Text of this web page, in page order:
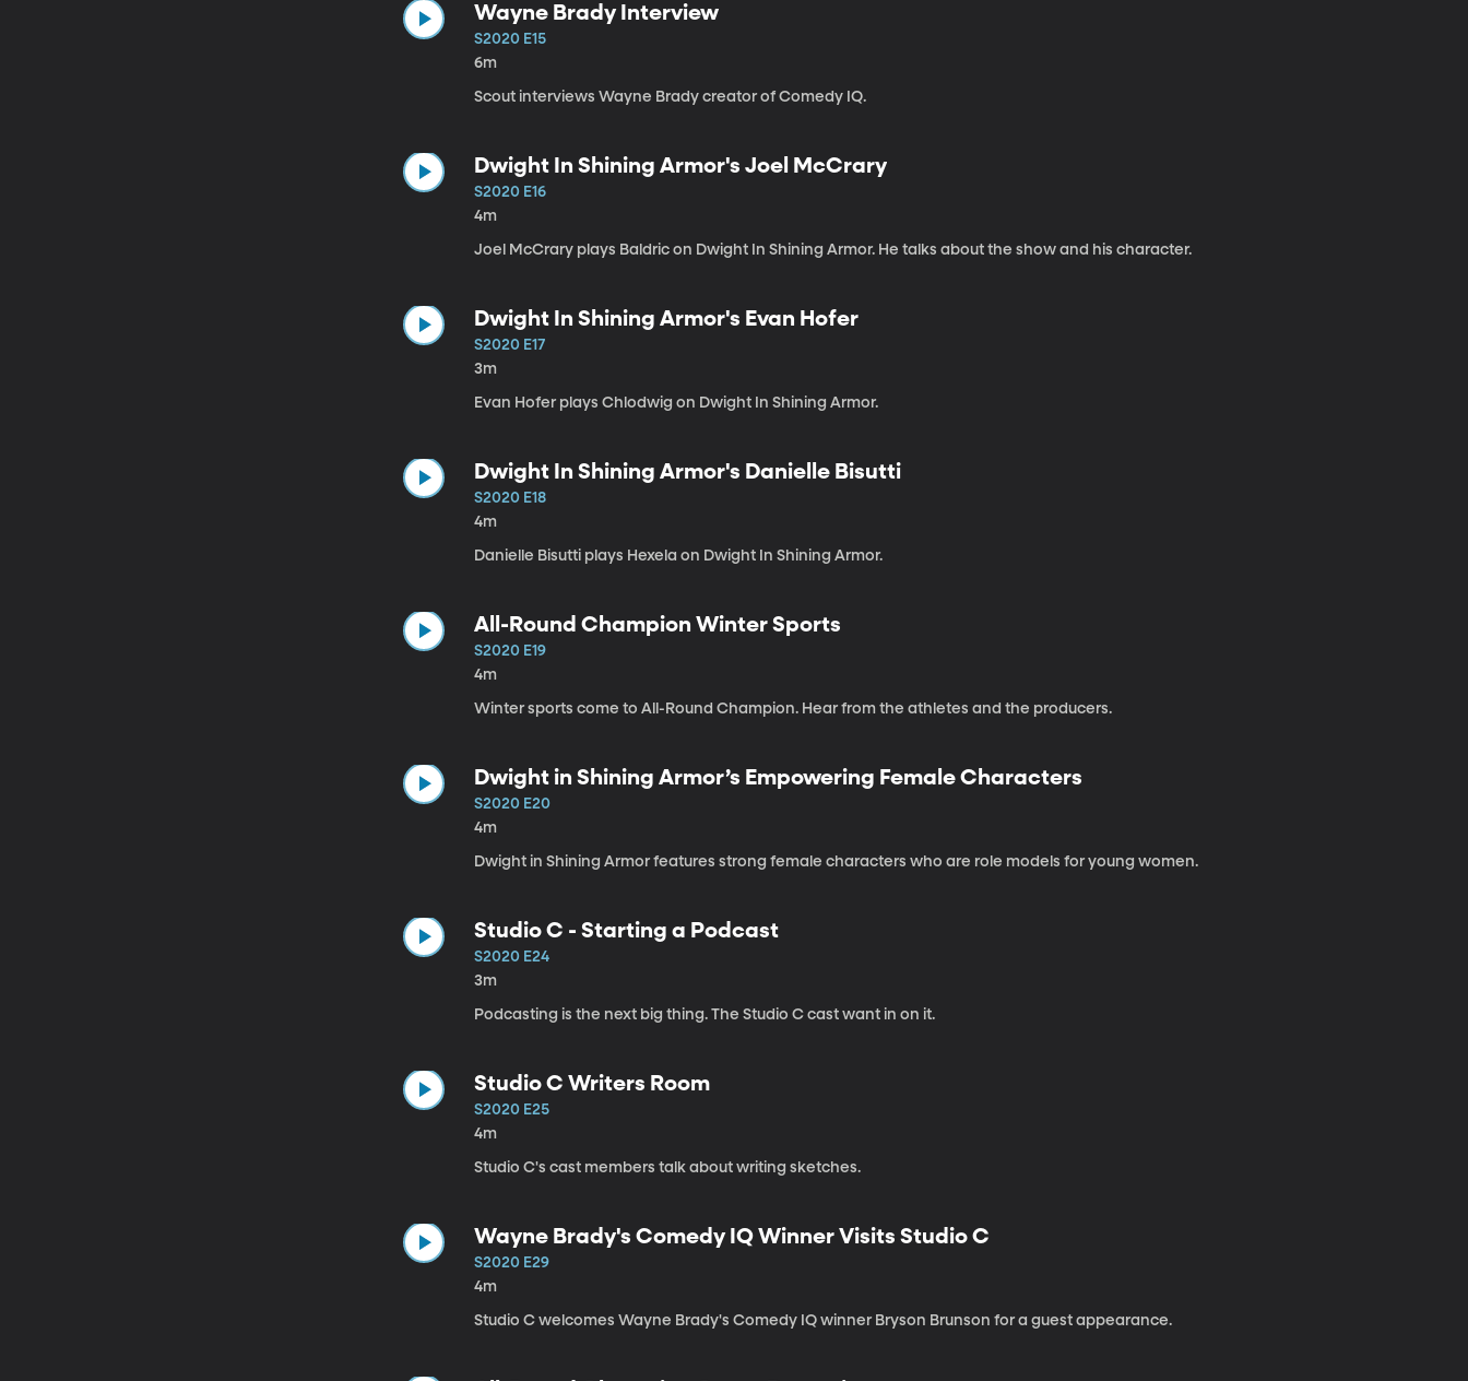
Wayne Brady Interview
S2020 E15
6m
Scout interviews Wayne Brady creator of Comedy IQ.
Dwight In Shining Armor's Joel McCrary
S2020 E16
4m
Joel McCrary plays Baldric on Dwight In Shining Armor. He talks about the show and his character.
Dwight In Shining Armor's Evan Hofer
S2020 E17
3m
Evan Hofer plays Chlodwig on Dwight In Shining Armor.
Dwight In Shining Armor's Danielle Bisutti
S2020 E18
4m
Danielle Bisutti plays Hexela on Dwight In Shining Armor.
All-Round Champion Winter Sports
S2020 E19
4m
Winter sports come to All-Round Champion. Hear from the athletes and the producers.
Dwight in Shining Armor’s Empowering Female Characters
S2020 E20
4m
Dwight in Shining Armor features strong female characters who are role models for young women.
Studio C - Starting a Podcast
S2020 E24
3m
Podcasting is the next big thing. The Studio C cast want in on it.
Studio C Writers Room
S2020 E25
4m
Studio C's cast members talk about writing sketches.
Wayne Brady's Comedy IQ Winner Visits Studio C
S2020 E29
4m
Studio C welcomes Wayne Brady's Comedy IQ winner Bryson Brunson for a guest appearance.